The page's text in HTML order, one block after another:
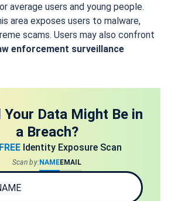
average users and young people.
area exposes users to malware,
scams. Users may also confront
enforcement surveillance
Your Data Might Be in
a Breach?
FREEIdentity Exposure Scan
Scan by:NAMEEMAIL